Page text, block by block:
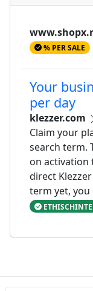
% PER SALE
Your
per day
klezzer.com
Claim your
search term.
on activation
direct
term yet, you